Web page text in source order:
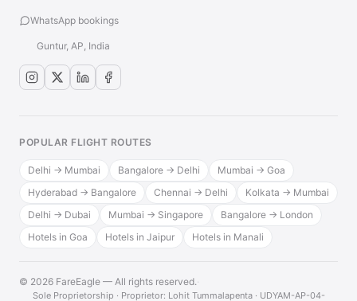
WhatsApp bookings
Guntur, AP, India
POPULAR FLIGHT ROUTES
Delhi → Mumbai Bangalore → Delhi
Mumbai → Goa
Hyderabad → Bangalore
Chennai → Delhi
Kolkata → Mumbai
Delhi → Dubai
Mumbai → Singapore
Bangalore → London
Hotels in Goa
Hotels in Jaipur Hotels in Manali
© 2026 FareEagle — All rights reserved.·
Sole Proprietorship · Proprietor: Lohit Tummalapenta · UDYAM-AP-04-